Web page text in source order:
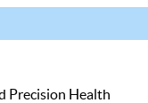
Precision Health